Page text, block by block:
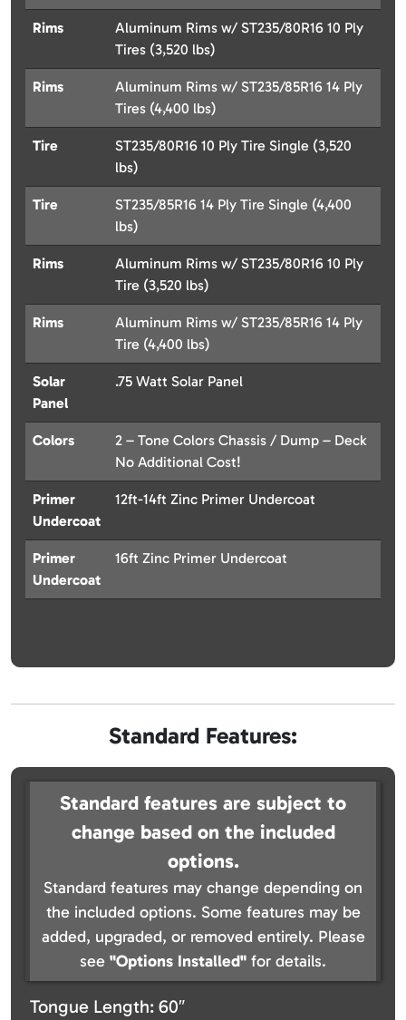
Rims
Aluminum Rims w/ ST235/80R16 10 Ply
Tires (3,520 lbs)
Rims
Aluminum Rims w/ ST235/85R16 14 Ply
Tires (4,400 lbs)
Tire
ST235/80R16 10 Ply Tire Single (3,520
lbs)
Tire
ST235/85R16 14 Ply Tire Single (4,400
lbs)
Rims
Aluminum Rims w/ ST235/80R16 10 Ply
Tire (3,520 lbs)
Rims
Aluminum Rims w/ ST235/85R16 14 Ply
Tire (4,400 lbs)
Solar
Panel
.75 Watt Solar Panel
Colors
2 – Tone Colors Chassis / Dump – Deck
No Additional Cost!
Primer
Undercoat
12ft-14ft Zinc Primer Undercoat
Primer
Undercoat
16ft Zinc Primer Undercoat
Standard Features:
Standard features are subject to
change based on the included
options.
Standard features may change depending on
the included options. Some features may be
added, upgraded, or removed entirely. Please
see "Options Installed" for details.
Tongue Length: 60″